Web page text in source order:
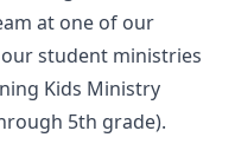
at one of our
student ministries
Kids Ministry
5th grade).